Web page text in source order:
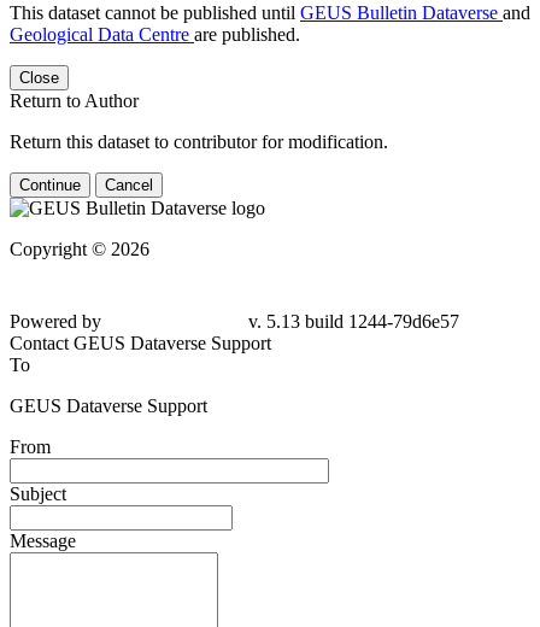
This dataset cannot be published until GEUS Bulletin Dataverse and
Geological Data Centre are published.
Close
Return to Author
Return this dataset to contributor for modification.
Continue Cancel
Copyright © 2026
79d6e57
Contact GEUS Dataverse Support
To
GEUS Dataverse Support
From
Subject
Message